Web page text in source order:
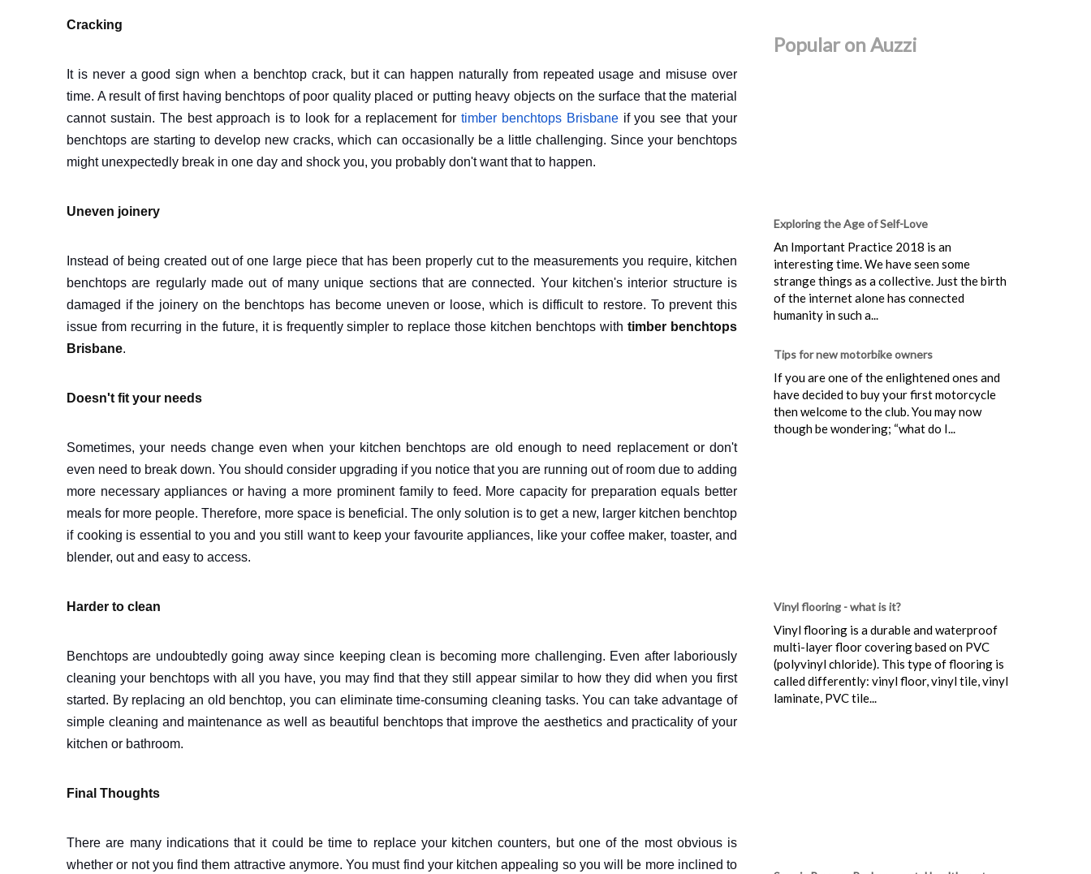
Cracking
It is never a good sign when a benchtop crack, but it can happen naturally from repeated usage and misuse over
time. A result of first having benchtops of poor quality placed or putting heavy objects on the surface that the material
cannot sustain. The best approach is to look for a replacement fortimber benchtops Brisbaneif you see that your
benchtops are starting to develop new cracks, which can occasionally be a little challenging. Since your benchtops
might unexpectedly break in one day and shock you, you probably don't want that to happen.
Uneven joinery
Instead of being created out of one large piece that has been properly cut to the measurements you require, kitchen
benchtops are regularly made out of many unique sections that are connected. Your kitchen's interior structure is
damaged if the joinery on the benchtops has become uneven or loose, which is difficult to restore. To prevent this
issue from recurring in the future, it is frequently simpler to replace those kitchen benchtops withtimber benchtops
Brisbane.
Doesn't fit your needs
Sometimes, your needs change even when your kitchen benchtops are old enough to need replacement or don't
even need to break down. You should consider upgrading if you notice that you are running out of room due to adding
more necessary appliances or having a more prominent family to feed. More capacity for preparation equals better
meals for more people. Therefore, more space is beneficial. The only solution is to get a new, larger kitchen benchtop
if cooking is essential to you and you still want to keep your favourite appliances, like your coffee maker, toaster, and
blender, out and easy to access.
Harder to clean
Benchtops are undoubtedly going away since keeping clean is becoming more challenging. Even after laboriously
cleaning your benchtops with all you have, you may find that they still appear similar to how they did when you first
started. By replacing an old benchtop, you can eliminate time-consuming cleaning tasks. You can take advantage of
simple cleaning and maintenance as well as beautiful benchtops that improve the aesthetics and practicality of your
kitchen or bathroom.
Final Thoughts
There are many indications that it could be time to replace your kitchen counters, but one of the most obvious is
whether or not you find them attractive anymore. You must find your kitchen appealing so you will be more inclined to
Popular on Auzzi
Exploring the Age of Self-Love
An Important Practice 2018 is an
interesting time. We have seen some
strange things as a collective. Just the birth
of the internet alone has connected
humanity in such a...
Tips for new motorbike owners
If you are one of the enlightened ones and
have decided to buy your first motorcycle
then welcome to the club. You may now
though be wondering; “what do I...
Vinyl flooring - what is it?
Vinyl flooring is a durable and waterproof
multi-layer floor covering based on PVC
(polyvinyl chloride). This type of flooring is
called differently: vinyl floor, vinyl tile, vinyl
laminate, PVC tile...